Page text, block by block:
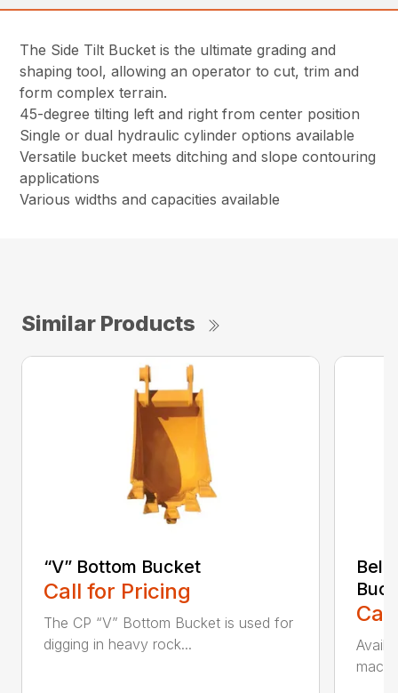
The Side Tilt Bucket is the ultimate grading and
shaping tool, allowing an operator to cut, trim and
form complex terrain.
45-degree tilting left and right from center position
Single or dual hydraulic cylinder options available
Versatile bucket meets ditching and slope contouring
applications
Various widths and capacities available
Similar Products
“V” Bottom Bucket
Call for Pricing
The CP “V” Bottom Bucket is used for
digging in heavy rock...
Bell